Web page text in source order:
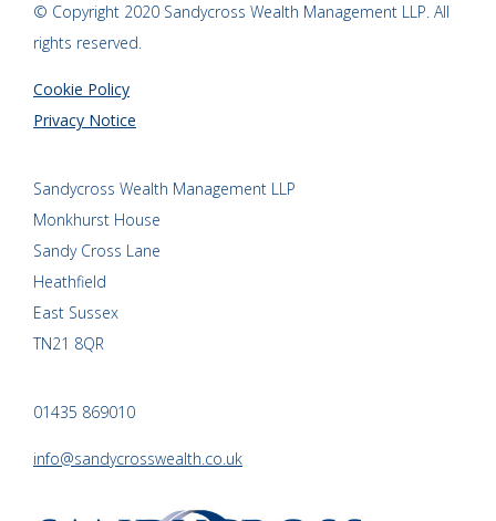
© Copyright 2020 Sandycross Wealth Management LLP. All
rights reserved.
Cookie Policy
Privacy Notice
Sandycross Wealth Management LLP
Monkhurst House
Sandy Cross Lane
Heathfield
East Sussex
TN21 8QR
01435 869010
info@sandycrosswealth.co.uk